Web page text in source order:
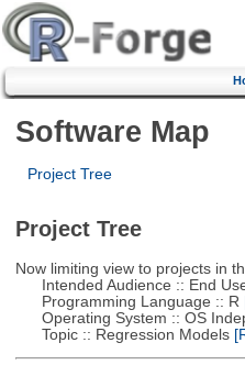
Software Map
Project Tree
Project Tree
Now limiting view to projects in
Intended Audience :: End
Programming Language :: R
Operating System :: OS
Topic :: Regression Models